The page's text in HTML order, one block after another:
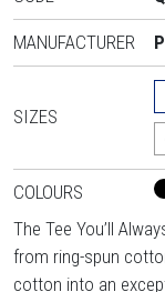
MANUFACTURER
SIZES
COLOURS
The Tee You’ll
from ring-spun
cotton into an